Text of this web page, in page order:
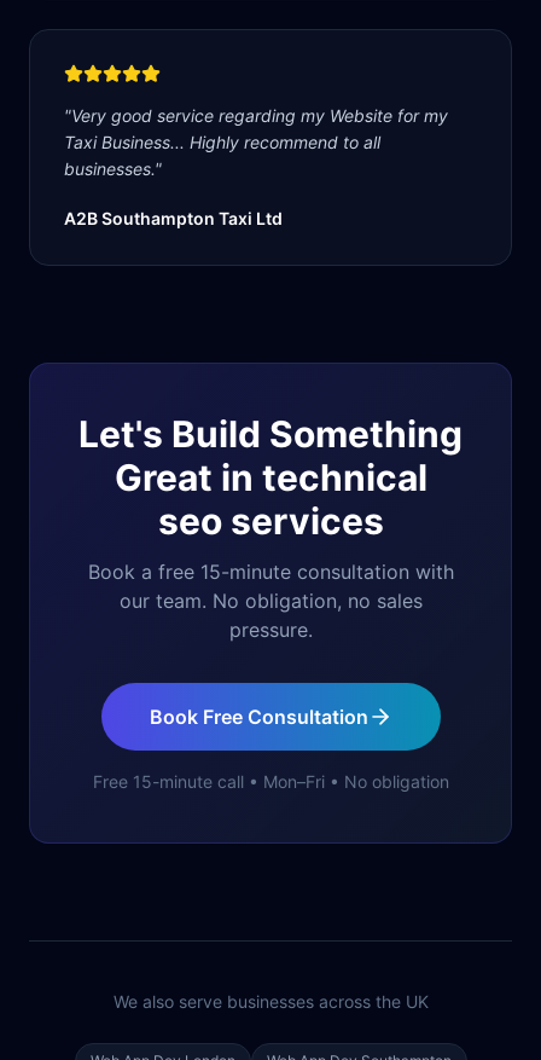
"Very good service regarding my Website for my
Taxi Business... Highly recommend to all
businesses."
A2B Southampton Taxi Ltd
Let's Build Something
Great in technical
seo services
Book a free 15-minute consultation with
our team. No obligation, no sales
pressure.
Book Free Consultation
Free 15-minute call • Mon–Fri • No obligation
We also serve businesses across the UK